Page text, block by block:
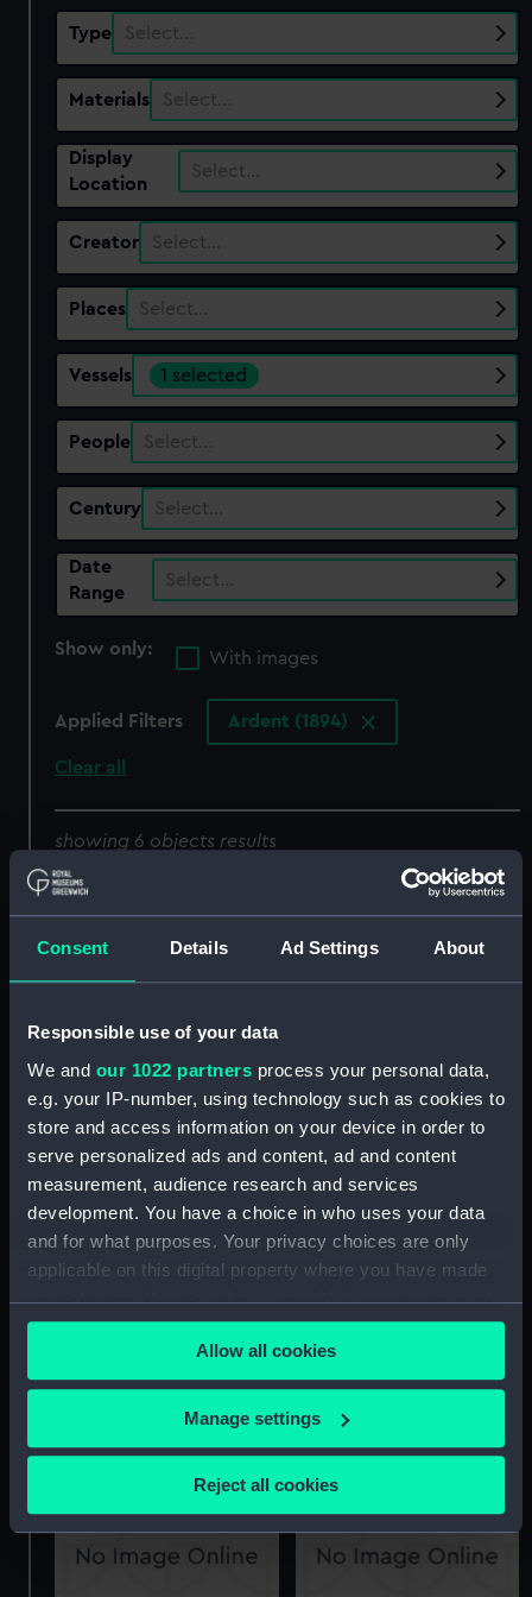
Consent Details Ad Settings About
Responsible use of your data
We and our 1022 partners process your personal data,
e.g. your IP-number, using technology such as cookies to
store and access information on your device in order to
serve personalized ads and content, ad and content
measurement, audience research and services
development. You have a choice in who uses your data
and for what purposes. Your privacy choices are only
applicable on this digital property where you have made
your choices. You can change or withdraw your consent
any time from the Cookie Declaration or by clicking on
the Privacy trigger icon.
If you allow, we would also like to:
Collect information about your geographical
location which can be accurate to within several
Identify your device by actively scanning it for
specific characteristics (fingerprinting)
Allow all cookies
Manage settings
Reject all cookies
Type Select…
Materials Select…
Display
Location
Select…
Creator Select…
Places Select…
Vessels 1 selected
People Select…
Century Select…
Date
Range
Select…
Show only:
With images
Applied Filters Ardent (1894)
Clear all
showing 6 objects results
Sort by
drawing)
drawing)
Ardent (1894) (Technical
Ardent (1894) (Technical
drawing)